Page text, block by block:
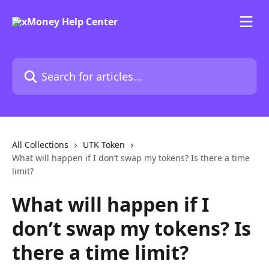
Search for articles...
All Collections
UTK Token
What will happen if I don’t swap my tokens? Is there a time
limit?
What will happen if I
don’t swap my tokens? Is
there a time limit?